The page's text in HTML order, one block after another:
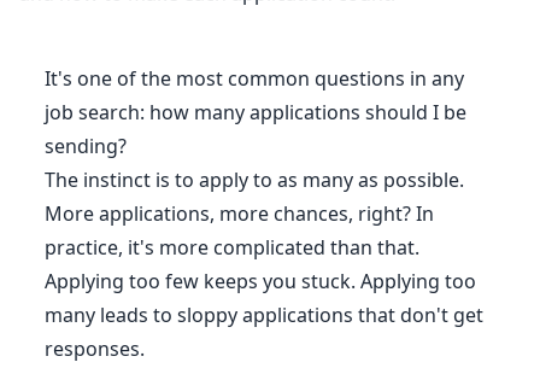
It's one of the most common questions in any
job search: how many applications should I be
sending?
The instinct is to apply to as many as possible.
More applications, more chances, right? In
practice, it's more complicated than that.
Applying too few keeps you stuck. Applying too
many leads to sloppy applications that don't get
responses.